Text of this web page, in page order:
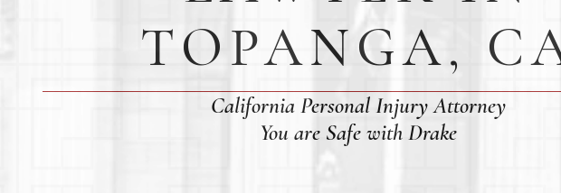
TOPANGA,
California Personal Injury Attorney
You are Safe with Drake